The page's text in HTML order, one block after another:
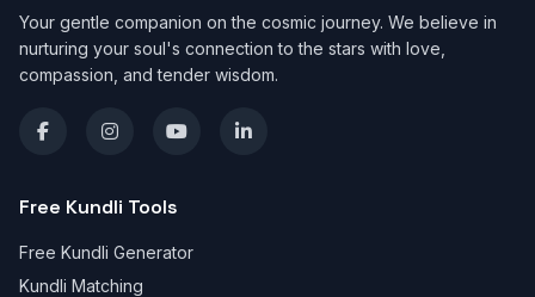
Your gentle companion on the cosmic journey. We believe in
nurturing your soul's connection to the stars with love,
compassion, and tender wisdom.
Free Kundli Tools
Free Kundli Generator
Kundli Matching